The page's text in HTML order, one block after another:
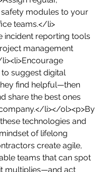
modules to your
teams.</li>
incident reporting tools
management
suggest digital
find helpful—then
share the best ones
li></ol><p>By
technologies and
of lifelong
create agile,
teams that can spot
multiplies—and act